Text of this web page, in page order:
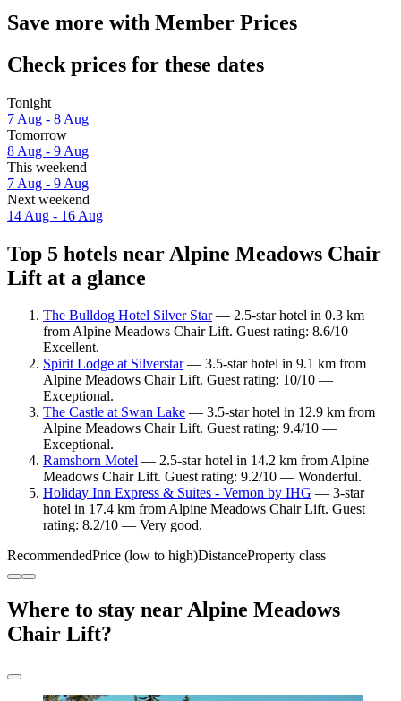
Save more with Member Prices
Check prices for these dates
Tonight
7 Aug - 8 Aug
Tomorrow
8 Aug - 9 Aug
This weekend
7 Aug - 9 Aug
Next weekend
14 Aug - 16 Aug
Top 5 hotels near Alpine Meadows Chair
Lift at a glance
The Bulldog Hotel Silver Star— 2.5-star hotel in 0.3 km
from Alpine Meadows Chair Lift. Guest rating: 8.6/10 —
Excellent.
Spirit Lodge at Silverstar— 3.5-star hotel in 9.1 km from
Alpine Meadows Chair Lift. Guest rating: 10/10 —
Exceptional.
The Castle at Swan Lake — 3.5-star hotel in 12.9 km from
Alpine Meadows Chair Lift. Guest rating: 9.4/10 —
Exceptional.
Ramshorn Motel — 2.5-star hotel in 14.2 km from Alpine
Meadows Chair Lift. Guest rating: 9.2/10 — Wonderful.
Holiday Inn Express & Suites - Vernon by IHG — 3-star
hotel in 17.4 km from Alpine Meadows Chair Lift. Guest
rating: 8.2/10 — Very good.
RecommendedPrice (low to high)DistanceProperty class
Where to stay near Alpine Meadows
Chair Lift?